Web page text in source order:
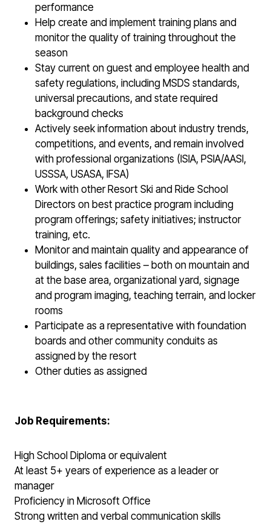
performance
Help create and implement training plans and
monitor the quality of training throughout the
season
Stay current on guest and employee health and
safety regulations, including MSDS standards,
universal precautions, and state required
background checks
Actively seek information about industry trends,
competitions, and events, and remain involved
with professional organizations (ISIA, PSIA/AASI,
USSSA, USASA, IFSA)
Work with other Resort Ski and Ride School
Directors on best practice program including
program offerings; safety initiatives; instructor
training, etc.
Monitor and maintain quality and appearance of
buildings, sales facilities – both on mountain and
at the base area, organizational yard, signage
and program imaging, teaching terrain, and locker
rooms
Participate as a representative with foundation
boards and other community conduits as
assigned by the resort
Other duties as assigned
Job Requirements:
High School Diploma or equivalent
At least 5+ years of experience as a leader or
manager
Proficiency in Microsoft Office
Strong written and verbal communication skills